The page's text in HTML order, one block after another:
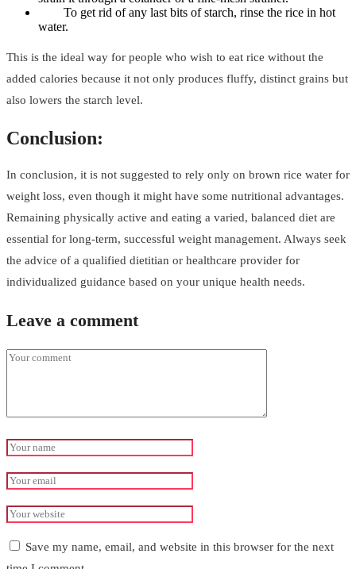
To get rid of any last bits of starch, rinse the rice in hot
water.
This is the ideal way for people who wish to eat rice without the
added calories because it not only produces fluffy, distinct grains but
also lowers the starch level.
Conclusion:
In conclusion, it is not suggested to rely only on brown rice water for
weight loss, even though it might have some nutritional advantages.
Remaining physically active and eating a varied, balanced diet are
essential for long-term, successful weight management. Always seek
the advice of a qualified dietitian or healthcare provider for
individualized guidance based on your unique health needs.
Leave a comment
Save my name, email, and website in this browser for the next